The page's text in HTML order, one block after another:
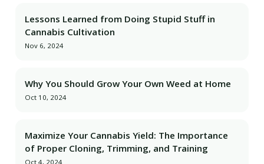
Lessons Learned from Doing Stupid Stuff in
Cannabis Cultivation
Nov 6, 2024
Why You Should Grow Your Own Weed at Home
Oct 10, 2024
Maximize Your Cannabis Yield: The Importance
of Proper Cloning, Trimming, and Training
Oct 4, 2024